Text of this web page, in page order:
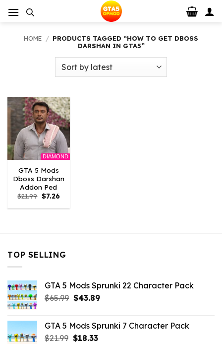
HOME / PRODUCTS TAGGED “HOW TO GET DBOSS
DARSHAN IN GTA5”
DIAMOND
GTA 5 Mods
Dboss Darshan
Addon Ped
$21.99 Original
price
was:
$7.26Current
is:
TOP SELLING
GTA 5 Mods Sprunki 22 Character Pack
$65.99 Original
$65.99.
$43.89Current
$43.89.
GTA 5 Mods Sprunki 7 Character Pack
$21.99 Original
$18.33Current